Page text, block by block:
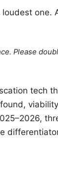
one.
Please
tech